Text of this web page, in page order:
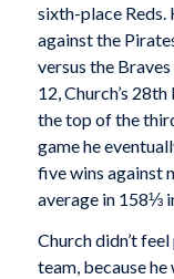
sixth-place
against the
versus the
12, Church’s
the top of the
game he
five wins against
average in 158⅓
Church didn’t
team, because